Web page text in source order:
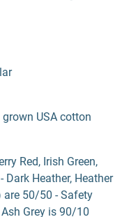
USA cotton
Red, Irish Green,
Dark Heather, Heather
are 50/50 - Safety
Grey is 90/10